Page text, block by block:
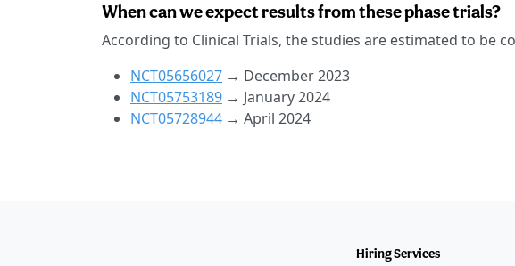
When can we expect results from these phase trials?
According to Clinical Trials, the studies are estimated to be
NCT05656027 → December 2023
NCT05753189 → January 2024
NCT05728944 → April 2024
Hiring Services